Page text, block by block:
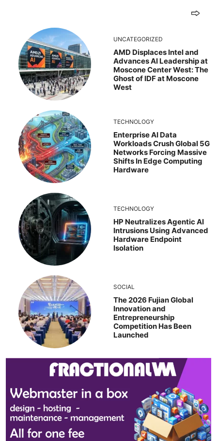
UNCATEGORIZED
AMD Displaces Intel and
Advances AI Leadership at
Moscone Center West: The
Ghost of IDF at Moscone
West
TECHNOLOGY
Enterprise AI Data
Workloads Crush Global 5G
Networks Forcing Massive
Shifts In Edge Computing
Hardware
TECHNOLOGY
HP Neutralizes Agentic AI
Intrusions Using Advanced
Hardware Endpoint
Isolation
SOCIAL
The 2026 Fujian Global
Innovation and
Entrepreneurship
Competition Has Been
Launched